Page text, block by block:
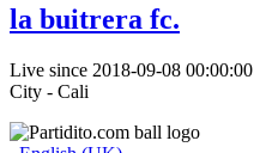
la buitrera fc.
Live since 2018-09-08 00:00:00
City - Cali